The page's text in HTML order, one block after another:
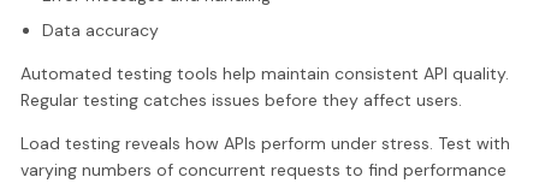
Data accuracy
Automated testing tools help maintain consistent API quality.
Regular testing catches issues before they affect users.
Load testing reveals how APIs perform under stress. Test with
varying numbers of concurrent requests to find performance